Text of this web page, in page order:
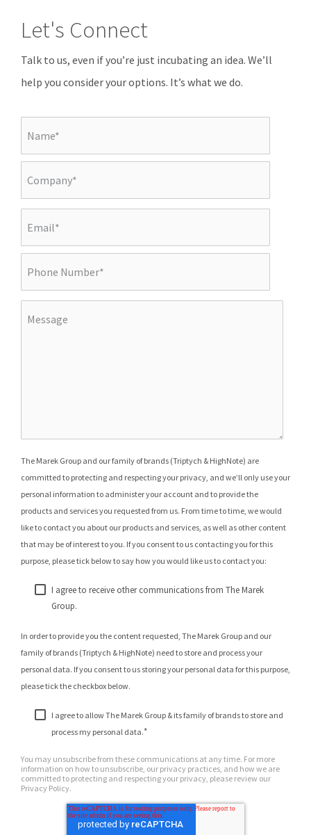
Let's Connect
Talk to us, even if you’re just incubating an idea. We’ll
help you consider your options. It’s what we do.
The Marek Group and our family of brands (Triptych & HighNote) are
committed to protecting and respecting your privacy, and we’ll only use your
personal information to administer your account and to provide the
products and services you requested from us. From time to time, we would
like to contact you about our products and services, as well as other content
that may be of interest to you. If you consent to us contacting you for this
purpose, please tick below to say how you would like us to contact you:
I agree to receive other communications from The Marek
Group.
In order to provide you the content requested, The Marek Group and our
family of brands (Triptych & HighNote) need to store and process your
personal data. If you consent to us storing your personal data for this purpose,
please tick the checkbox below.
I agree to allow The Marek Group & its family of brands to store and
process my personal data.*
You may unsubscribe from these communications at any time. For more
information on how to unsubscribe, our privacy practices, and how we are
committed to protecting and respecting your privacy, please review our
Privacy Policy.